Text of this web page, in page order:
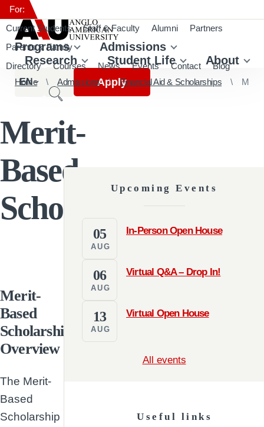
Programs
Admissions
Research
Student Life About
EN Apply
For:
Current Students
Staff & Faculty Alumni
Partners
Parents & Family
Directory
Courses News Events Contact
Blog
Home
Admissions Financial Aid & Scholarships Merit-Based Scholarship
Merit-
Based
Scholarship
Merit-
Based
Scholarship
Overview
The Merit-
Based
Scholarship
Upcoming Events
In-Person Open House
05
AUG
Virtual Q&A – Drop In!
06
AUG
Virtual Open House
13
AUG
All events
Useful links